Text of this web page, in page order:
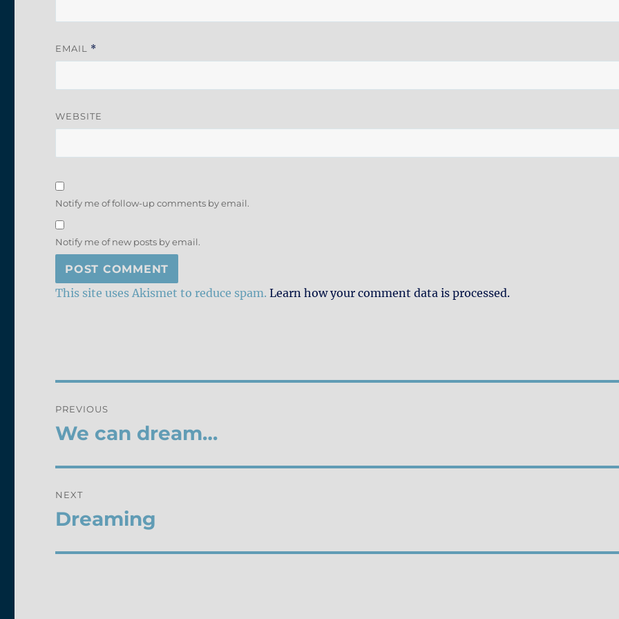
EMAIL *
WEBSITE
Notify me of follow-up comments by email.
Notify me of new posts by email.
This site uses Akismet to reduce spam.Learn how your comment data is processed.
navigation
PREVIOUS
Previous
We can dream…
NEXT
Next
Dreaming